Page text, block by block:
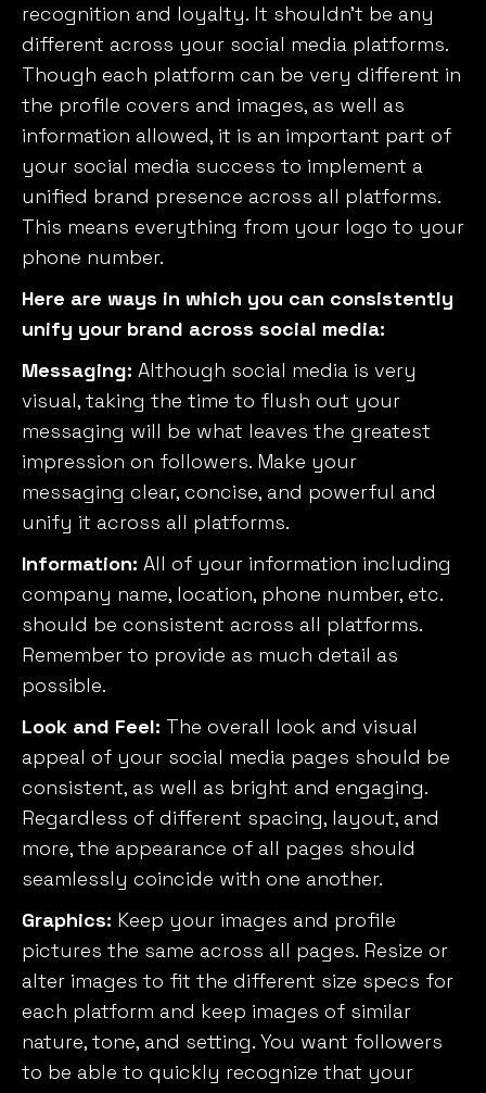
recognition and loyalty. It shouldn’t be any
different across your social media platforms.
Though each platform can be very different in
the profile covers and images, as well as
information allowed, it is an important part of
your social media success to implement a
unified brand presence across all platforms.
This means everything from your logo to your
phone number.
Here are ways in which you can consistently
unify your brand across social media:
Messaging: Although social media is very
visual, taking the time to flush out your
messaging will be what leaves the greatest
impression on followers. Make your
messaging clear, concise, and powerful and
unify it across all platforms.
Information: All of your information including
company name, location, phone number, etc.
should be consistent across all platforms.
Remember to provide as much detail as
possible.
Look and Feel: The overall look and visual
appeal of your social media pages should be
consistent, as well as bright and engaging.
Regardless of different spacing, layout, and
more, the appearance of all pages should
seamlessly coincide with one another.
Graphics: Keep your images and profile
pictures the same across all pages. Resize or
alter images to fit the different size specs for
each platform and keep images of similar
nature, tone, and setting. You want followers
to be able to quickly recognize that your